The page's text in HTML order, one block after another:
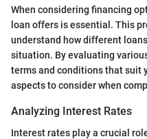
When considering financing
loan offers is essential. This
understand how different
situation. By evaluating
terms and conditions that suit
aspects to consider when
Analyzing Interest Rates
Interest rates play a crucial